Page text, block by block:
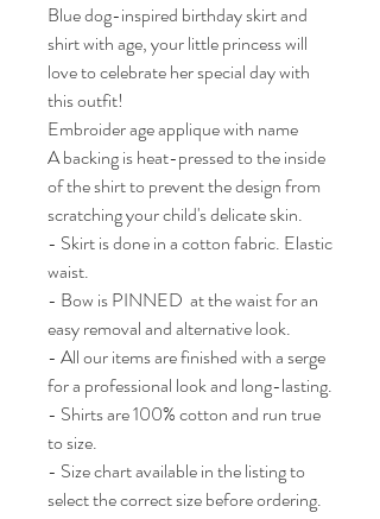
Blue dog-inspired birthday skirt and
shirt with age, your little princess will
love to celebrate her special day with
this outfit!
Embroider age applique with name
A backing is heat-pressed to the inside
of the shirt to prevent the design from
scratching your child's delicate skin.
- Skirt is done in a cotton fabric. Elastic
waist.
- Bow is PINNED  at the waist for an
easy removal and alternative look.
- All our items are finished with a serge
for a professional look and long-lasting.
- Shirts are 100% cotton and run true
to size.
- Size chart available in the listing to
select the correct size before ordering.